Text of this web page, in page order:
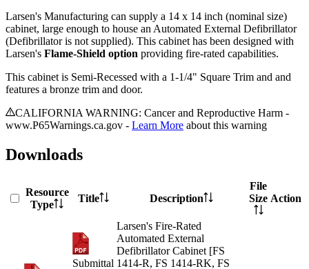
Larsen's Manufacturing can supply a 14 x 14 inch (nominal size)
cabinet, large enough to house an Automated External Defibrillator
(Defibrillator is not supplied). This cabinet has been designed with
Larsen's Flame-Shield option providing fire-rated capabilities.
This cabinet is Semi-Recessed with a 1-1/4" Square Trim and and
features a bronze trim and door.
CALIFORNIA WARNING: Cancer and Reproductive Harm -
www.P65Warnings.ca.gov - Learn More about this warning
Downloads
Resource
Type
Title Description
File
Size Action
Submittal
Larsen's Fire-Rated
Automated External
Defibrillator Cabinet [FS
1414-R, FS 1414-RK, FS